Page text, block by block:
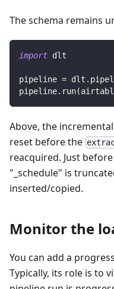
The schema remains
import dlt
pipeline = dlt .
pipeline. run(
Above, the
reset before the
reacquired. Just
"_schedule" is
inserted/copied.
Monitor the
You can add a
Typically, its role is to